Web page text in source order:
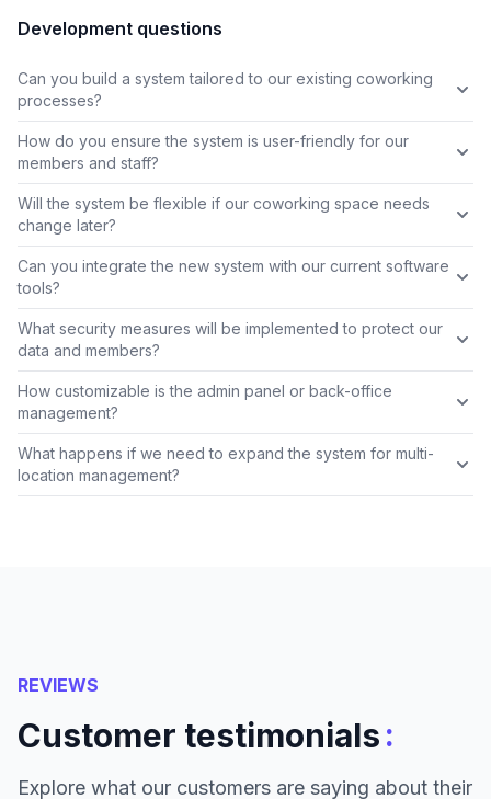
Development questions
Can you build a system tailored to our existing coworking
processes?
How do you ensure the system is user-friendly for our
members and staff?
Will the system be flexible if our coworking space needs
change later?
Can you integrate the new system with our current software
tools?
What security measures will be implemented to protect our
data and members?
How customizable is the admin panel or back-office
management?
What happens if we need to expand the system for multi-
location management?
REVIEWS
Customer testimonials:
Explore what our customers are saying about their